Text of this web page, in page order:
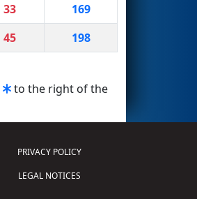
33
169
45 198
to the right of the
PRIVACY POLICY
LEGAL NOTICES